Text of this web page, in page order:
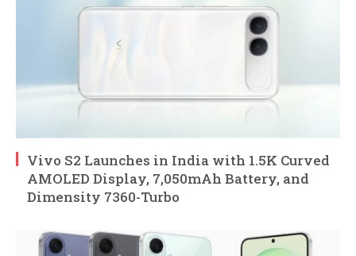
Vivo S2 Launches in India with 1.5K Curved
AMOLED Display, 7,050mAh Battery, and
Dimensity 7360-Turbo